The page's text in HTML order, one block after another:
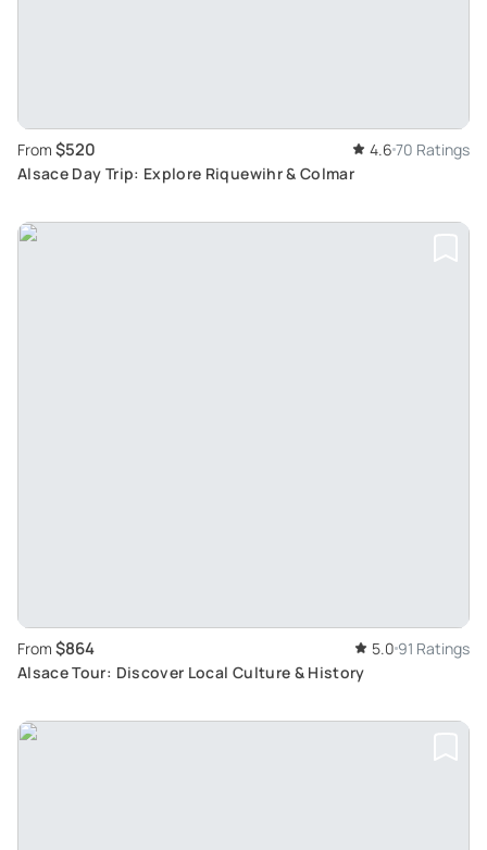
From $520 4.6 70 Ratings
Alsace Day Trip: Explore Riquewihr & Colmar
From $864 5.0 91 Ratings
Alsace Tour: Discover Local Culture & History